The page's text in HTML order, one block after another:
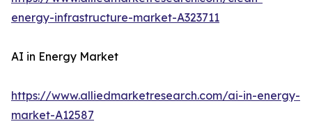
energy-infrastructure-market-A323711
AI in Energy Market
https://www.alliedmarketresearch.com/ai-in-energy-
market-A12587